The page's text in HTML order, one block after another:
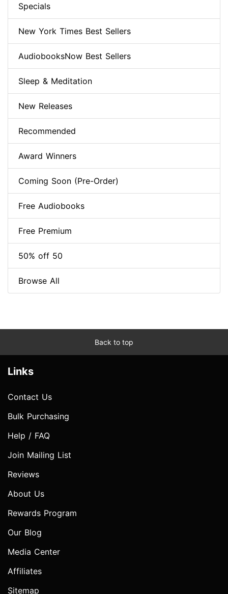
Specials
New York Times Best Sellers
AudiobooksNow Best Sellers
Sleep & Meditation
New Releases
Recommended
Award Winners
Coming Soon (Pre-Order)
Free Audiobooks
Free Premium
50% off 50
Browse All
Back to top
Links
Contact Us
Bulk Purchasing
Help / FAQ
Join Mailing List
Reviews
About Us
Rewards Program
Our Blog
Media Center
Affiliates
Sitemap